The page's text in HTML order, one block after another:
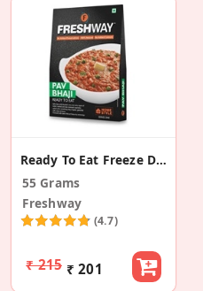
Ready To Eat Freeze Dried Pav Bhaji
55 Grams
Freshway
(4.7)
₹ 215 ₹ 201